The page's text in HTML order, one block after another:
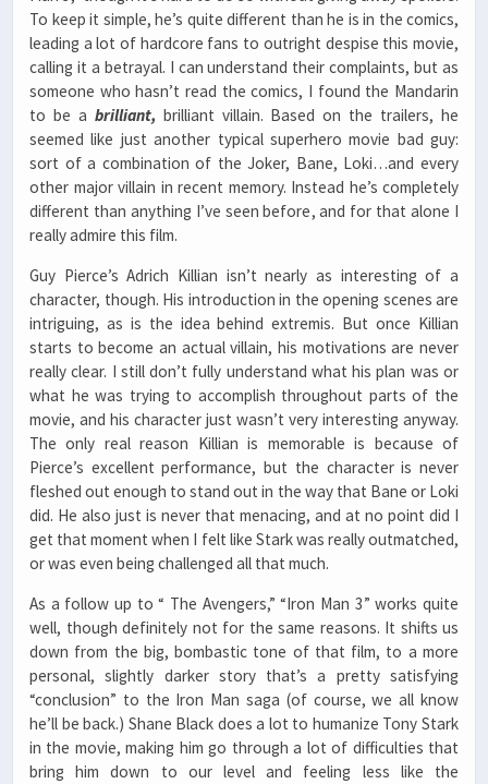
To keep it simple, he’s quite different than he is in the comics,
leading a lot of hardcore fans to outright despise this movie,
calling it a betrayal. I can understand their complaints, but as
someone who hasn’t read the comics, I found the Mandarin
to be a brilliant, brilliant villain. Based on the trailers, he
seemed like just another typical superhero movie bad guy:
sort of a combination of the Joker, Bane, Loki…and every
other major villain in recent memory. Instead he’s completely
different than anything I’ve seen before, and for that alone I
really admire this film.
Guy Pierce’s Adrich Killian isn’t nearly as interesting of a
character, though. His introduction in the opening scenes are
intriguing, as is the idea behind extremis. But once Killian
starts to become an actual villain, his motivations are never
really clear. I still don’t fully understand what his plan was or
what he was trying to accomplish throughout parts of the
movie, and his character just wasn’t very interesting anyway.
The only real reason Killian is memorable is because of
Pierce’s excellent performance, but the character is never
fleshed out enough to stand out in the way that Bane or Loki
did. He also just is never that menacing, and at no point did I
get that moment when I felt like Stark was really outmatched,
or was even being challenged all that much.
As a follow up to “ The Avengers,” “Iron Man 3” works quite
well, though definitely not for the same reasons. It shifts us
down from the big, bombastic tone of that film, to a more
personal, slightly darker story that’s a pretty satisfying
“conclusion” to the Iron Man saga (of course, we all know
he’ll be back.) Shane Black does a lot to humanize Tony Stark
in the movie, making him go through a lot of difficulties that
bring him down to our level and feeling less like the